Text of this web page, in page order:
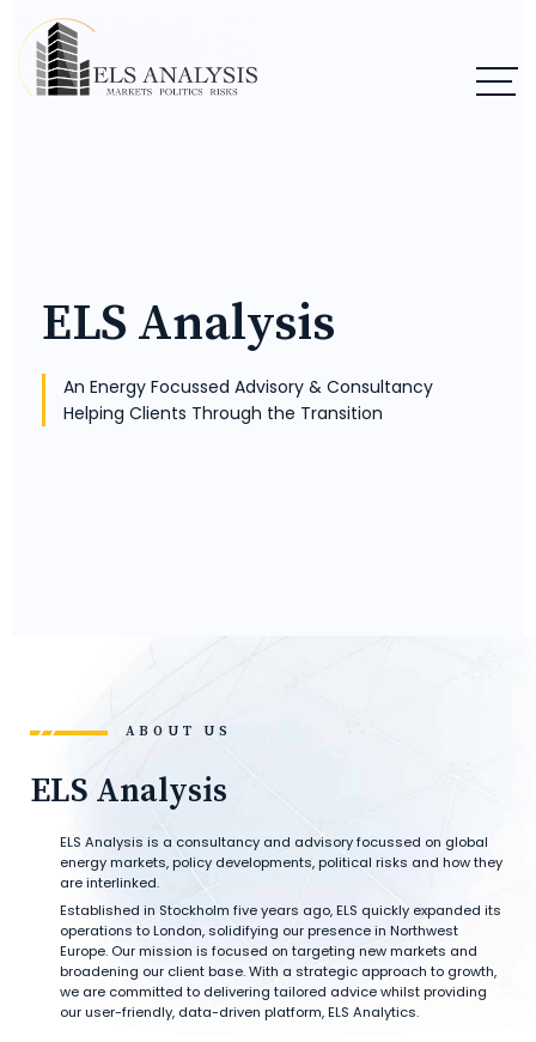
ELS Analysis
An Energy Focussed Advisory & Consultancy
Helping Clients Through the Transition
ABOUT US
ELS Analysis
ELS Analysis is a consultancy and advisory focussed on global
energy markets, policy developments, political risks and how they
are interlinked.
Established in Stockholm five years ago, ELS quickly expanded its
operations to London, solidifying our presence in Northwest
Europe. Our mission is focused on targeting new markets and
broadening our client base. With a strategic approach to growth,
we are committed to delivering tailored advice whilst providing
our user-friendly, data-driven platform, ELS Analytics.